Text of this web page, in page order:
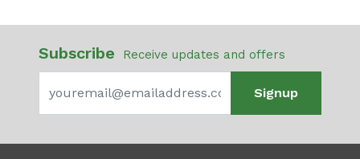
Subscribe Receive updates and offers
Signup